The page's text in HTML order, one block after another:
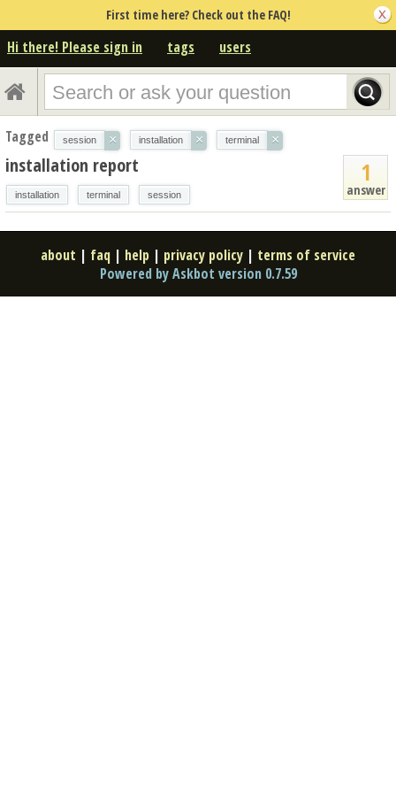
First time here? Check out the FAQ!
Hi there! Please sign in tags users
Tagged session × installation × terminal ×
1
answer
installation report
installation terminal session
about | faq | help | privacy policy | terms of service
Powered by Askbot version 0.7.59